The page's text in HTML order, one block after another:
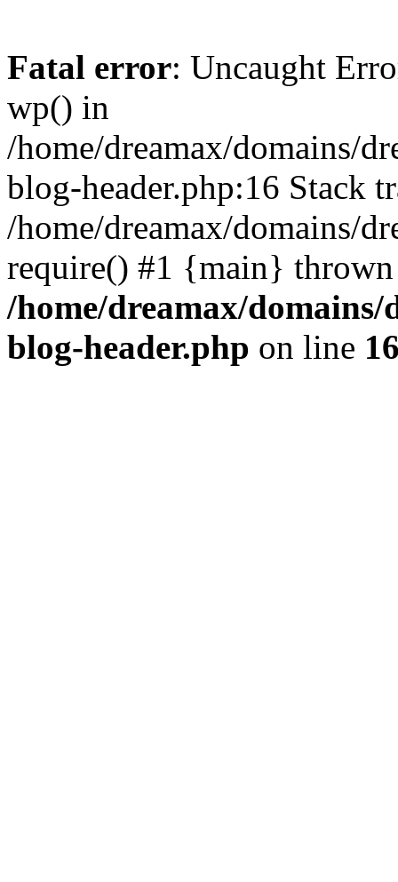
Fatal error: Uncaught
wp() in
/home/dreamax/domains/
blog-header.php:16 Stack
/home/dreamax/domains/
require() #1 {main}
/home/dreamax/
blog-header.php on line